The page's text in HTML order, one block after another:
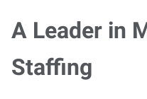
A Leader in
Staffing